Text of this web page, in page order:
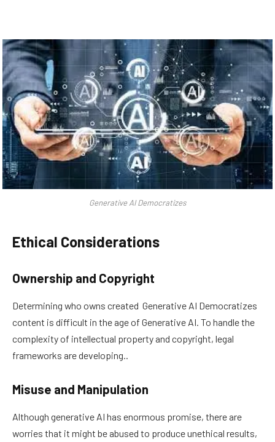
Generative AI Democratizes
Ethical Considerations
Ownership and Copyright
Determining who owns created Generative AI Democratizes
content is difficult in the age of Generative AI. To handle the
complexity of intellectual property and copyright, legal
frameworks are developing..
Misuse and Manipulation
Although generative AI has enormous promise, there are
worries that it might be abused to produce unethical results,